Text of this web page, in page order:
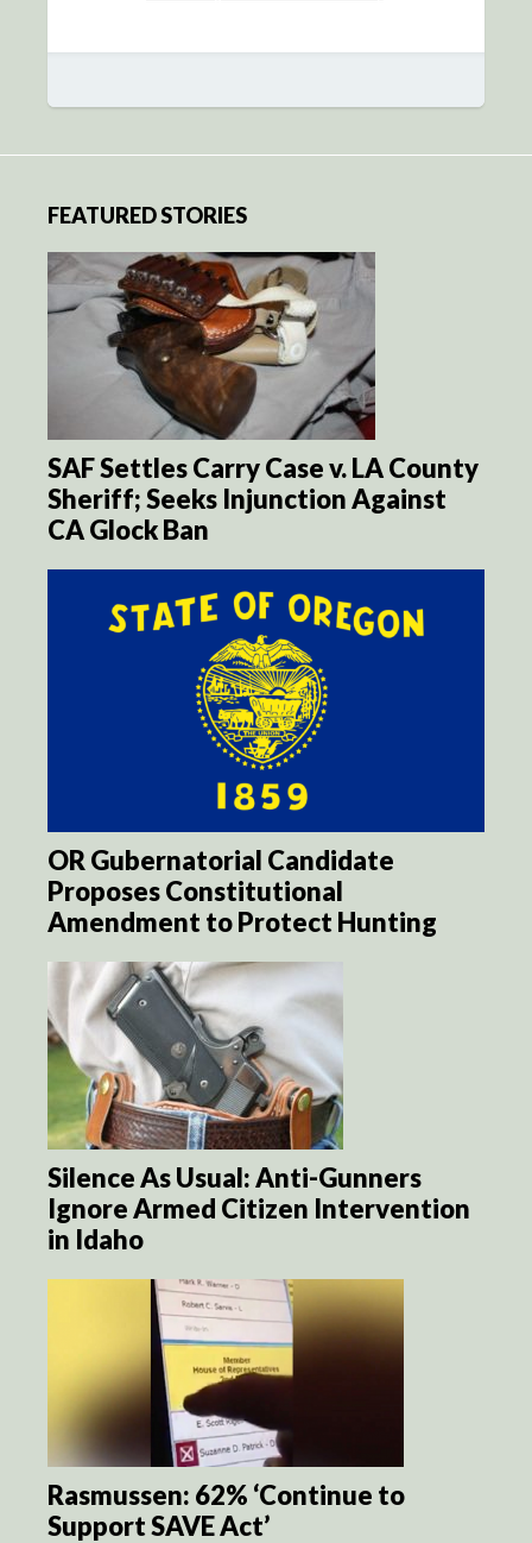
FEATURED STORIES
SAF Settles Carry Case v. LA County
Sheriff; Seeks Injunction Against
CA Glock Ban
OR Gubernatorial Candidate
Proposes Constitutional
Amendment to Protect Hunting
Silence As Usual: Anti-Gunners
Ignore Armed Citizen Intervention
in Idaho
Rasmussen: 62% ‘Continue to
Support SAVE Act’